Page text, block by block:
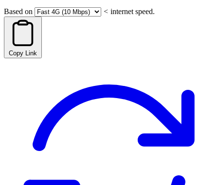
Based on < internet speed.
Copy Link